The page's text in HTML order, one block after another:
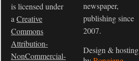
is licensed under
a Creative
Commons
Attribution-
NonCommercial-
newspaper,
publishing since
2007.
Design & hosting